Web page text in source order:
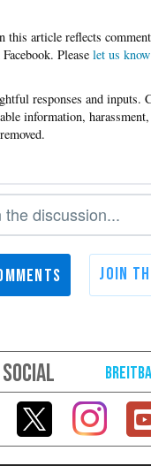
Please let us know
SOCIAL